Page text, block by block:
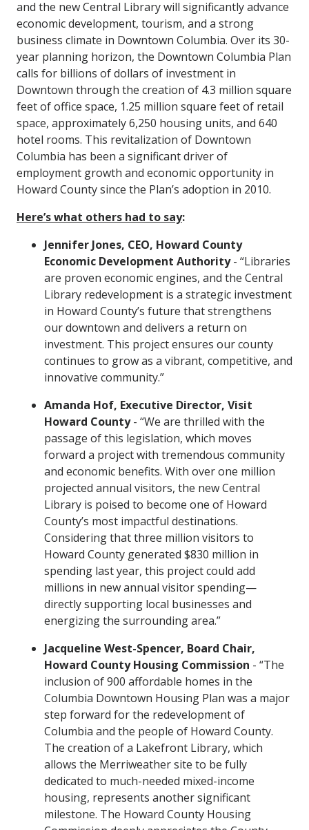
and the new Central Library will significantly advance
economic development, tourism, and a strong
business climate in Downtown Columbia. Over its 30-
year planning horizon, the Downtown Columbia Plan
calls for billions of dollars of investment in
Downtown through the creation of 4.3 million square
feet of office space, 1.25 million square feet of retail
space, approximately 6,250 housing units, and 640
hotel rooms. This revitalization of Downtown
Columbia has been a significant driver of
employment growth and economic opportunity in
Howard County since the Plan’s adoption in 2010.
Here’s what others had to say:
Jennifer Jones, CEO, Howard County
Economic Development Authority- “Libraries
are proven economic engines, and the Central
Library redevelopment is a strategic investment
in Howard County’s future that strengthens
our downtown and delivers a return on
investment. This project ensures our county
continues to grow as a vibrant, competitive, and
innovative community.”
Amanda Hof, Executive Director, Visit
Howard County- “We are thrilled with the
passage of this legislation, which moves
forward a project with tremendous community
and economic benefits. With over one million
projected annual visitors, the new Central
Library is poised to become one of Howard
County’s most impactful destinations.
Considering that three million visitors to
Howard County generated $830 million in
spending last year, this project could add
millions in new annual visitor spending—
directly supporting local businesses and
energizing the surrounding area.”
Jacqueline West-Spencer, Board Chair,
Howard County Housing Commission - “The
inclusion of 900 affordable homes in the
Columbia Downtown Housing Plan was a major
step forward for the redevelopment of
Columbia and the people of Howard County.
The creation of a Lakefront Library, which
allows the Merriweather site to be fully
dedicated to much-needed mixed-income
housing, represents another significant
milestone. The Howard County Housing